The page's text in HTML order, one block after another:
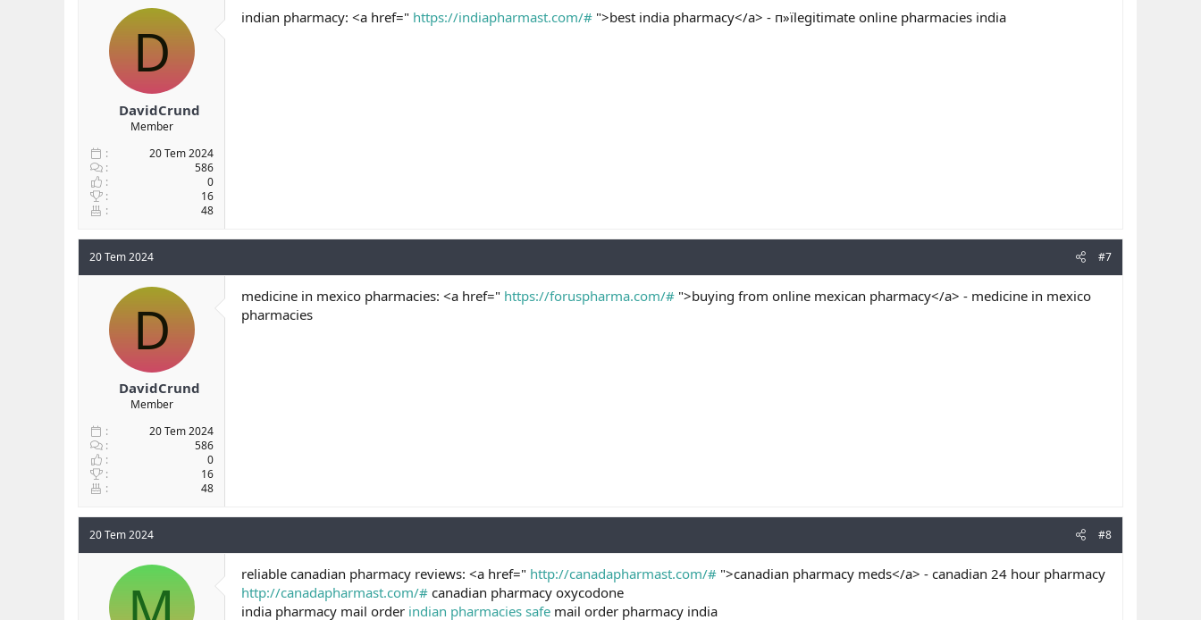
D
DavidCrund
Member
20 Tem 2024
586
0
16
48
indian pharmacy: <a href=" https://indiapharmast.com/# ">best india pharmacy</a> - п»їlegitimate online pharmacies india
20 Tem 2024 #7
D
DavidCrund
Member
20 Tem 2024
586
0
16
48
medicine in mexico pharmacies: <a href=" https://foruspharma.com/# ">buying from online mexican pharmacy</a> - medicine in mexico
pharmacies
20 Tem 2024 #8
reliable canadian pharmacy reviews: <a href=" http://canadapharmast.com/# ">canadian pharmacy meds</a> - canadian 24 hour pharmacy
http://canadapharmast.com/# canadian pharmacy oxycodone
india pharmacy mail order indian pharmacies safe mail order pharmacy india